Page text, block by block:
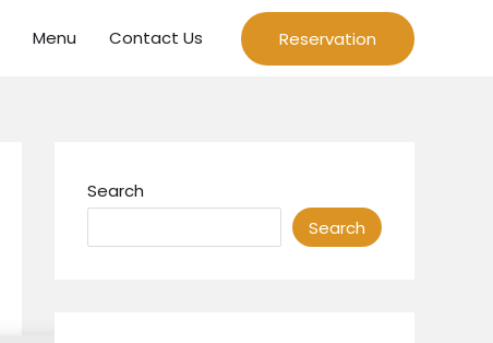
Menu Contact Us Reservation
Search
Search